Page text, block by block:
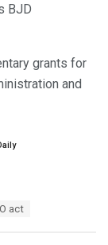
BJD
grants for
and
act